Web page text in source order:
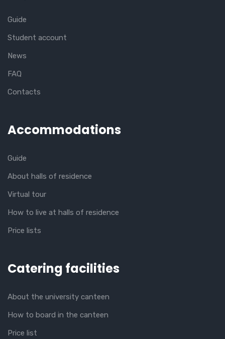
Guide
Student account
News
FAQ
Contacts
Accommodations
Guide
About halls of residence
Virtual tour
How to live at halls of residence
Price lists
Catering facilities
About the university canteen
How to board in the canteen
Price list